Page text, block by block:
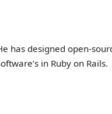
has designed open-
in Ruby on Rails.